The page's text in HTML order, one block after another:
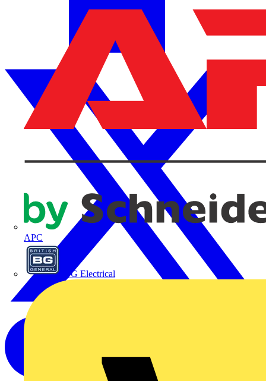
APC
BG Electrical